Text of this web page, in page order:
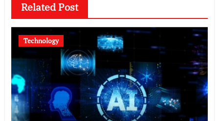
Related Post
Technology